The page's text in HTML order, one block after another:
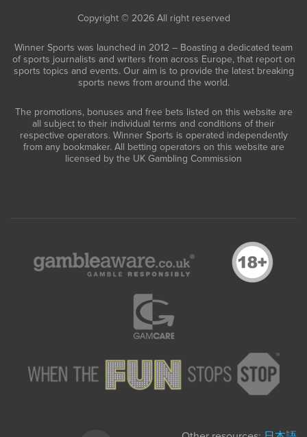
Copyright © 2026 All right reserved
Winner Sports was launched in 2012 – Boasting a dedicated team
of sports journalists and writers from across Europe, that report on
sports topics and events. Our aim is to provide the latest breaking
sports news from around the world.
The promotions, bonuses and free bets listed on this website are
all subject to their individual terms and conditions of their
respective operators. Winner Sports is operated independently
from any bookmaker. All betting operators on this website are
licensed by the UK Gambling Commission